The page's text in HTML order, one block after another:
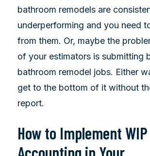
bathroom remodels are
underperforming and you need
from them. Or, maybe the
of your estimators is submitting
bathroom remodel jobs. Either
get to the bottom of it without
report.
How to Implement WIP